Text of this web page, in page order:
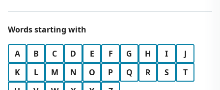
Words starting with
A B C D E F G H I
J
K
L M N O P Q R S
T